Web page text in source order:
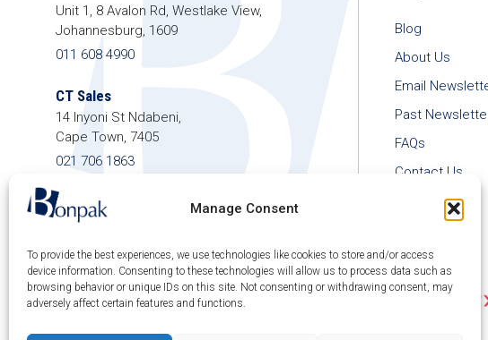
Manage Consent
To provide the best experiences, we use technologies like cookies to store and/or access
device information. Consenting to these technologies will allow us to process data such as
browsing behavior or unique IDs on this site. Not consenting or withdrawing consent, may
adversely affect certain features and functions.
Unit 1, 8 Avalon Rd, Westlake View,
Johannesburg, 1609
011 608 4990
CT Sales
14 Inyoni St Ndabeni,
Cape Town, 7405
021 706 1863
shop@bonpak.co.za
Blog
About Us
Email
Past
FAQs
Contact Us
© 2026 Bonpak SA Pty Ltd • Website built & hosted
by Posmay Media.